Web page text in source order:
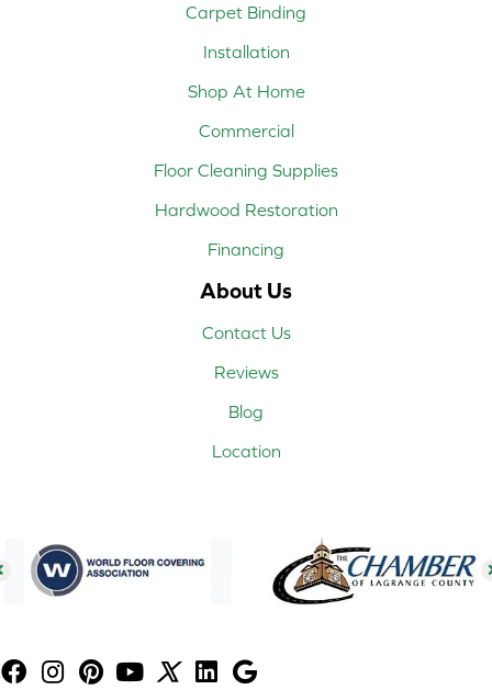
Carpet Binding
Installation
Shop At Home
Commercial
Floor Cleaning Supplies
Hardwood Restoration
Financing
About Us
Contact Us
Reviews
Blog
Location